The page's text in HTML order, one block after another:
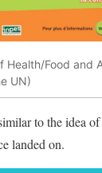
Health/Food and
UN)
to the idea
landed on.